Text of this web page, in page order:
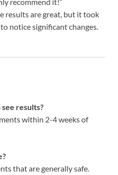
results are great, but it took
notice significant changes.
results?
within 2-4 weeks of
that are generally safe.